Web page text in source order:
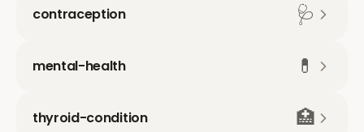
contraception 🩺
mental-health 💊
thyroid-condition 🏥